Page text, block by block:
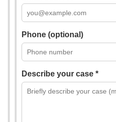
Phone (optional)
Describe your case *